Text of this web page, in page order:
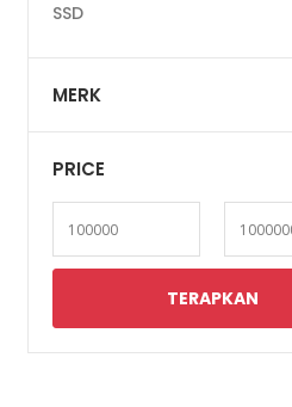
SSD
MERK
PRICE